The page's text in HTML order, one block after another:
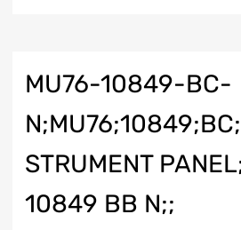
MU76-10849-BC-
STRUMENT
10849 BB N;;